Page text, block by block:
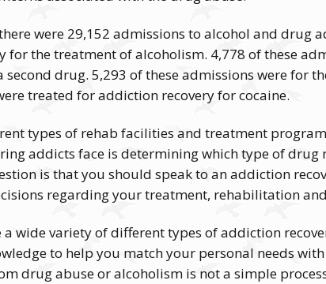
were 29,152 admissions to alcohol and drug
for the treatment of alcoholism. 4,778 of these
second drug. 5,293 of these admissions were for
treated for addiction recovery for cocaine.
types of rehab facilities and treatment
addicts face is determining which type of
is that you should speak to an addiction
regarding your treatment, rehabilitation
a wide variety of different types of addiction
to help you match your personal needs
drug abuse or alcoholism is not a simple